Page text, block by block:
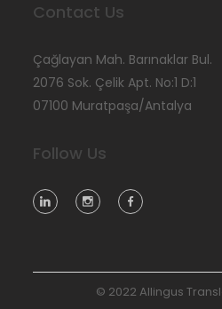
Contact Us
Çağlayan Mah. Barınaklar Bul.
2076 Sok. Çelik Apt. No:1 D:1
07100 Muratpaşa/Antalya
Follow Us
© 2022 Allingus